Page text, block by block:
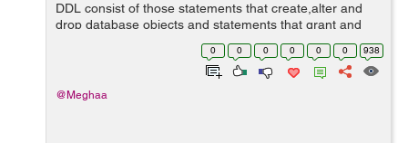
DDL consist of those statements that create,alter and
drop database objects and statements that grant and
revoke privileges and roles to user of the database.
Statements under this c...
0 0 0 0 0 0 938
@Meghaa